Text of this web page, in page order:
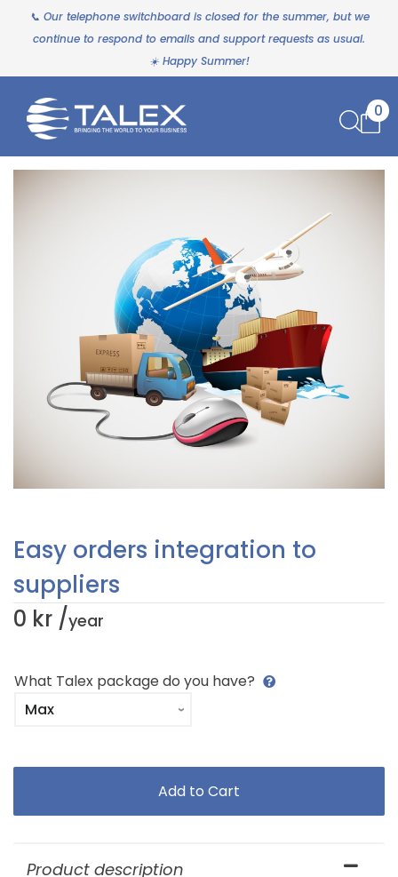
📞 Our telephone switchboard is closed for the summer, but we
continue to respond to emails and support requests as usual.
☀️ Happy Summer!
0
Easy orders integration to
suppliers
0 kr /year
What Talex package do you have?
Product description